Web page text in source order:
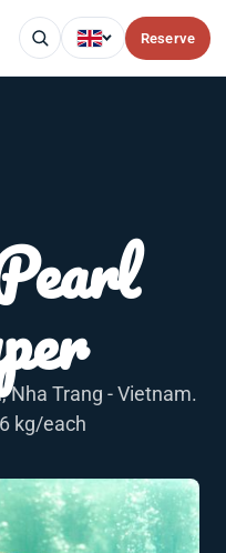
Reserve
Nha Trang - Vietnam.
kg/each